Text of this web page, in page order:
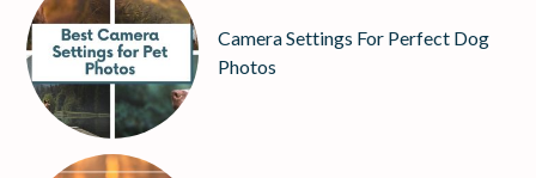
Camera Settings For Perfect Dog
Photos